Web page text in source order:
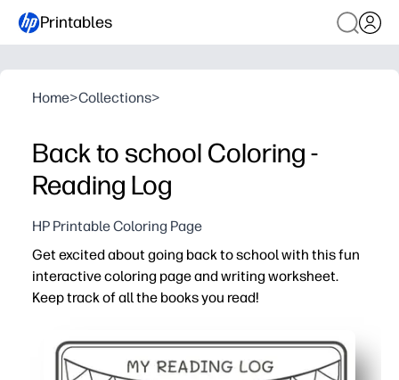
Printables
Home>Collections>
Back to school Coloring -
Reading Log
HP Printable Coloring Page
Get excited about going back to school with this fun
interactive coloring page and writing worksheet.
Keep track of all the books you read!
Print-and-go - you can set it out in seconds with zero
Engages readers - kids color as they log books,